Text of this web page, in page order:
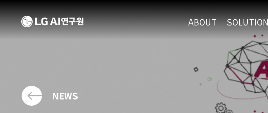
ABOUT
LEADERSHIP
ETHICS PRINCIPLES
LOCATION
EXAONE
NEWS